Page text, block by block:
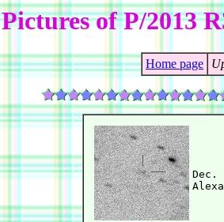
Pictures of P/2013
Home page
Dec.